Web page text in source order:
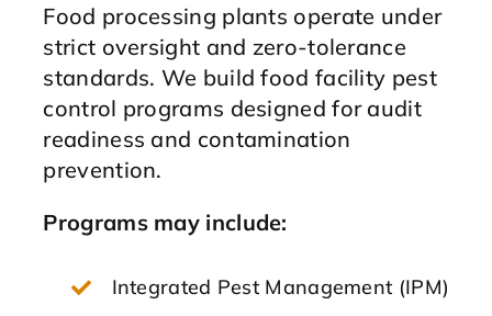
Food processing plants operate under
strict oversight and zero-tolerance
standards. We build food facility pest
control programs designed for audit
readiness and contamination
prevention.
Programs may include:
Integrated Pest Management (IPM)